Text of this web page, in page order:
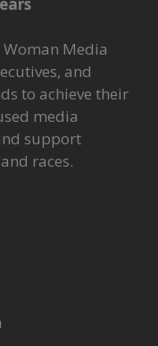
Media
and
to achieve their
media
support
races.